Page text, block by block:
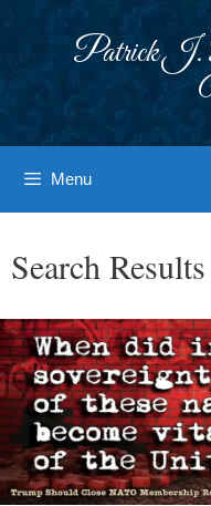
Patrick J.
Menu
Search